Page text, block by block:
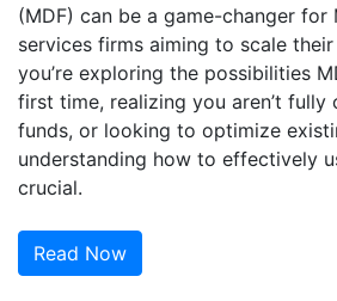
(MDF) can be a game-changer for
services firms aiming to scale
you’re exploring the possibilities
first time, realizing you aren’t fully
funds, or looking to optimize
understanding how to effectively
crucial.
Read Now